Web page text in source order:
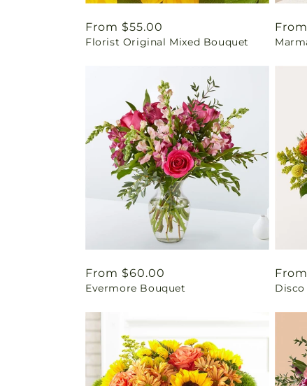
Regular
price
From $55.00
Florist Original Mixed Bouquet
price
Regular
price
From $60.00
Evermore Bouquet
price